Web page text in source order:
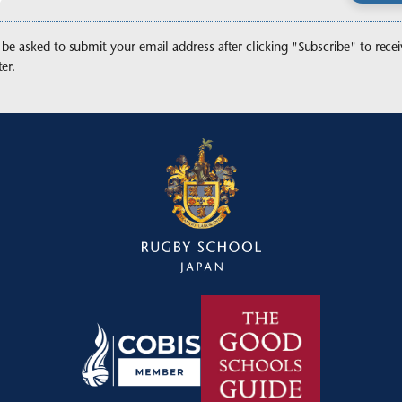
asked to submit your email address after clicking "Subscribe" to